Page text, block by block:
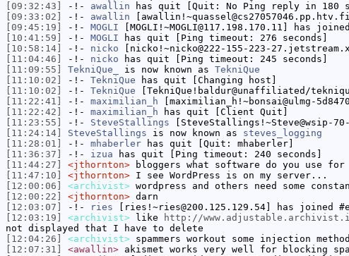
[09:32:43]
-!- awallin has quit [Quit: No Ping reply in 180
[09:33:02]
-!- awallin
[09:45:19]
-!- MOGLI [MOGLI!~MOGLI@117.198.170.11] has
[10:41:59]
-!- MOGLI has quit [Ping timeout: 276 seconds]
[10:58:14]
-!- nicko [nicko!~nicko@222-155-223-
[11:04:46]
-!- nicko has quit [Ping timeout: 245 seconds]
[11:09:55]
TekniQue_ is now known as TekniQue
[11:10:02]
-!- TekniQue has quit [Changing host]
[11:10:02]
-!- TekniQue [TekniQue!baldur@unaffiliated/
[11:22:41]
-!- maximilian_h [maximilian_h!~bonsai@ulmg-
[11:22:42]
-!- maximilian_h has quit [Client Quit]
[11:23:55]
-!- SteveStallings [SteveStallings!~Steve@wsip-
[11:24:14]
SteveStallings is now known as steves_logging
[11:28:01]
-!- mhaberler has quit [Quit: mhaberler]
[11:36:37]
-!- izua has quit [Ping timeout: 240 seconds]
[11:44:27]
<jthornton> bloggers what software do you use for
[11:47:10]
<jthornton> I see WordPress is on my server...
[12:00:06]
<archivist> wordpress and others need some
[12:00:22]
<jthornton> darn
[12:03:07]
-!- ries [ries!~ries@200.125.129.54] has joined
[12:03:19]
<archivist> like http://
not displayed that I have to delete
[12:04:26]
<archivist> spammers workout some injection
[12:07:31]
<awallin> akismet works very well for blocking